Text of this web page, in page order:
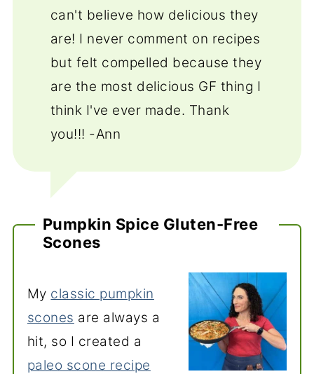
can't believe how delicious they
are! I never comment on recipes
but felt compelled because they
are the most delicious GF thing I
think I've ever made. Thank
you!!! -Ann
Pumpkin Spice Gluten-Free
Scones
My classic pumpkin
scones are always a
hit, so I created a
paleo scone recipe